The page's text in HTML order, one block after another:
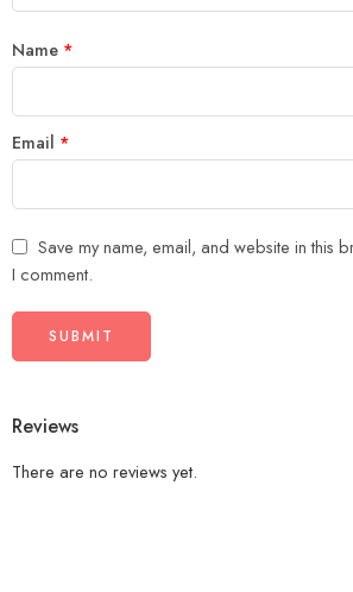
Name *
Email *
Save my name, email, and website in this
I comment.
Reviews
There are no reviews yet.